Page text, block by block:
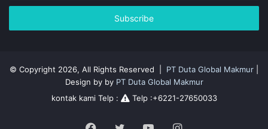
Email
© Copyright 2026, All Rights Reserved | PT Duta Global Makmur
Design by by PT Duta Global Makmur
kontak kami Telp :
Telp :+6221-27650033